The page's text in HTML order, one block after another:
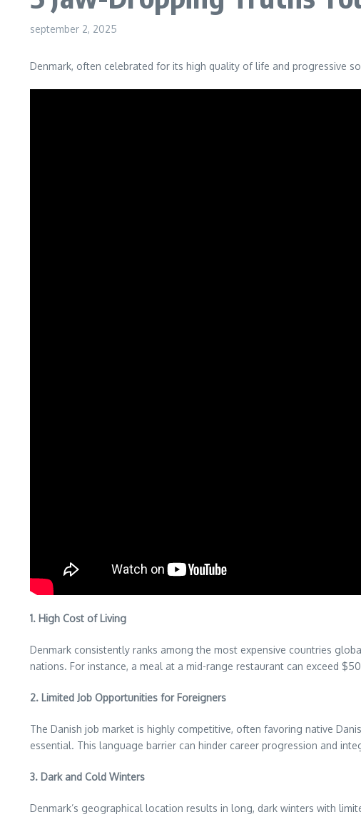
september 2, 2025
Denmark, often celebrated for its high quality of life and progressive
1. High Cost of Living
Denmark consistently ranks among the most expensive countries
nations. For instance, a meal at a mid-range restaurant can exceed
2. Limited Job Opportunities for Foreigners
The Danish job market is highly competitive, often favoring native
essential. This language barrier can hinder career progression and
3. Dark and Cold Winters
Denmark’s geographical location results in long, dark winters with